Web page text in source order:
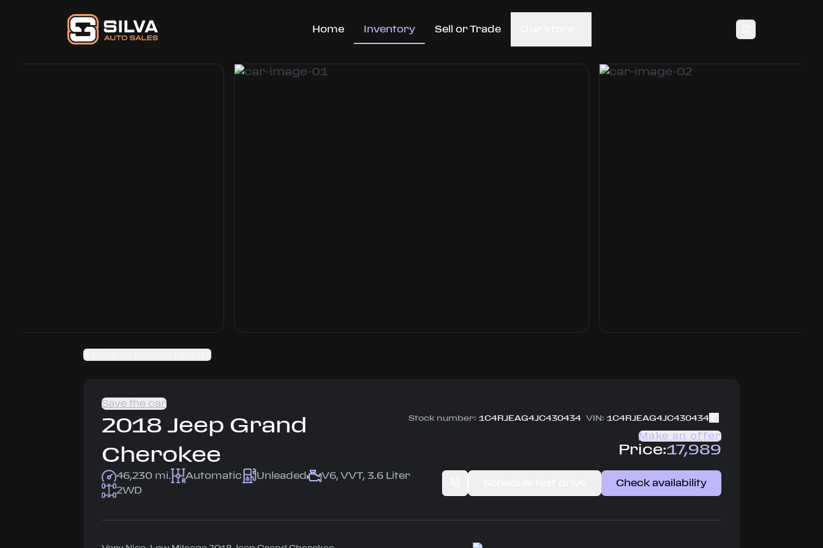
Home Inventory Sell or Trade
Back to search results
Save the car
2018 Jeep Grand
Cherokee
Stock number: 1C4RJEAG4JC430434 VIN: 1C4RJEAG4JC430434
Make an offer
Price:17,989
46,230 mi. Automatic Unleaded
V6, VVT, 3.6 Liter
2WD
Check availability